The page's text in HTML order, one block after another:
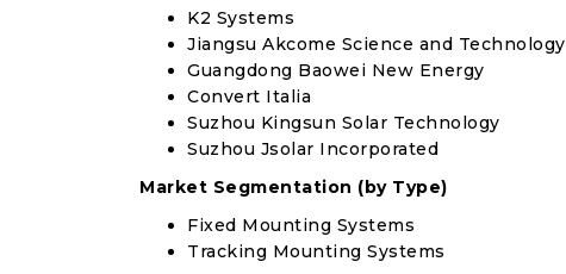
K2 Systems
Jiangsu Akcome Science and Technology
Guangdong Baowei New Energy
Convert Italia
Suzhou Kingsun Solar Technology
Suzhou Jsolar Incorporated
Market Segmentation (by Type)
Fixed Mounting Systems
Tracking Mounting Systems